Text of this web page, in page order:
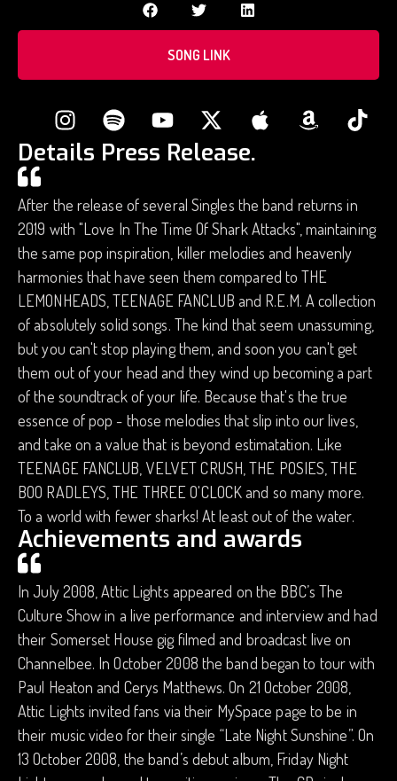
SONG LINK
Details Press Release.
After the release of several Singles the band returns in
2019 with "Love In The Time Of Shark Attacks", maintaining
the same pop inspiration, killer melodies and heavenly
harmonies that have seen them compared to THE
LEMONHEADS, TEENAGE FANCLUB and R.E.M. A collection
of absolutely solid songs. The kind that seem unassuming,
but you can't stop playing them, and soon you can't get
them out of your head and they wind up becoming a part
of the soundtrack of your life. Because that's the true
essence of pop - those melodies that slip into our lives,
and take on a value that is beyond estimatation. Like
TEENAGE FANCLUB, VELVET CRUSH, THE POSIES, THE
BOO RADLEYS, THE THREE O'CLOCK and so many more.
To a world with fewer sharks! At least out of the water.
Achievements and awards
In July 2008, Attic Lights appeared on the BBC’s The
Culture Show in a live performance and interview and had
their Somerset House gig filmed and broadcast live on
Channelbee. In October 2008 the band began to tour with
Paul Heaton and Cerys Matthews. On 21 October 2008,
Attic Lights invited fans via their MySpace page to be in
their music video for their single “Late Night Sunshine”. On
13 October 2008, the band’s debut album, Friday Night